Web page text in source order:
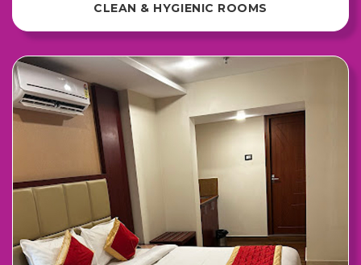
CLEAN & HYGIENIC ROOMS